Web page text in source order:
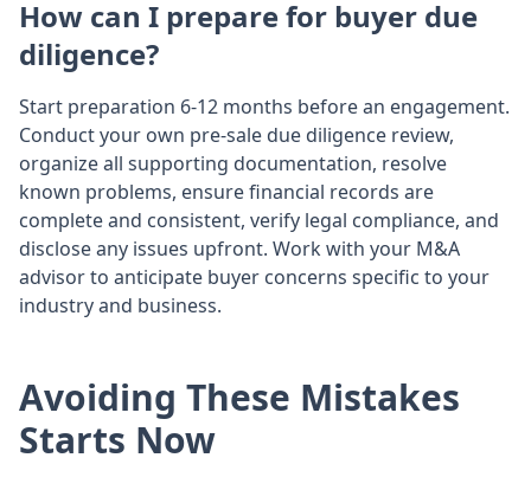
How can I prepare for buyer due
diligence?
Start preparation 6-12 months before an engagement.
Conduct your own pre-sale due diligence review,
organize all supporting documentation, resolve
known problems, ensure financial records are
complete and consistent, verify legal compliance, and
disclose any issues upfront. Work with your M&A
advisor to anticipate buyer concerns specific to your
industry and business.
Avoiding These Mistakes
Starts Now